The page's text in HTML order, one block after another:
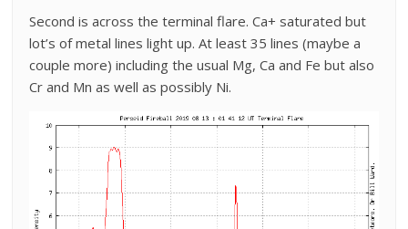
Second is across the terminal flare. Ca+ saturated but
lot’s of metal lines light up. At least 35 lines (maybe a
couple more) including the usual Mg, Ca and Fe but also
Cr and Mn as well as possibly Ni.